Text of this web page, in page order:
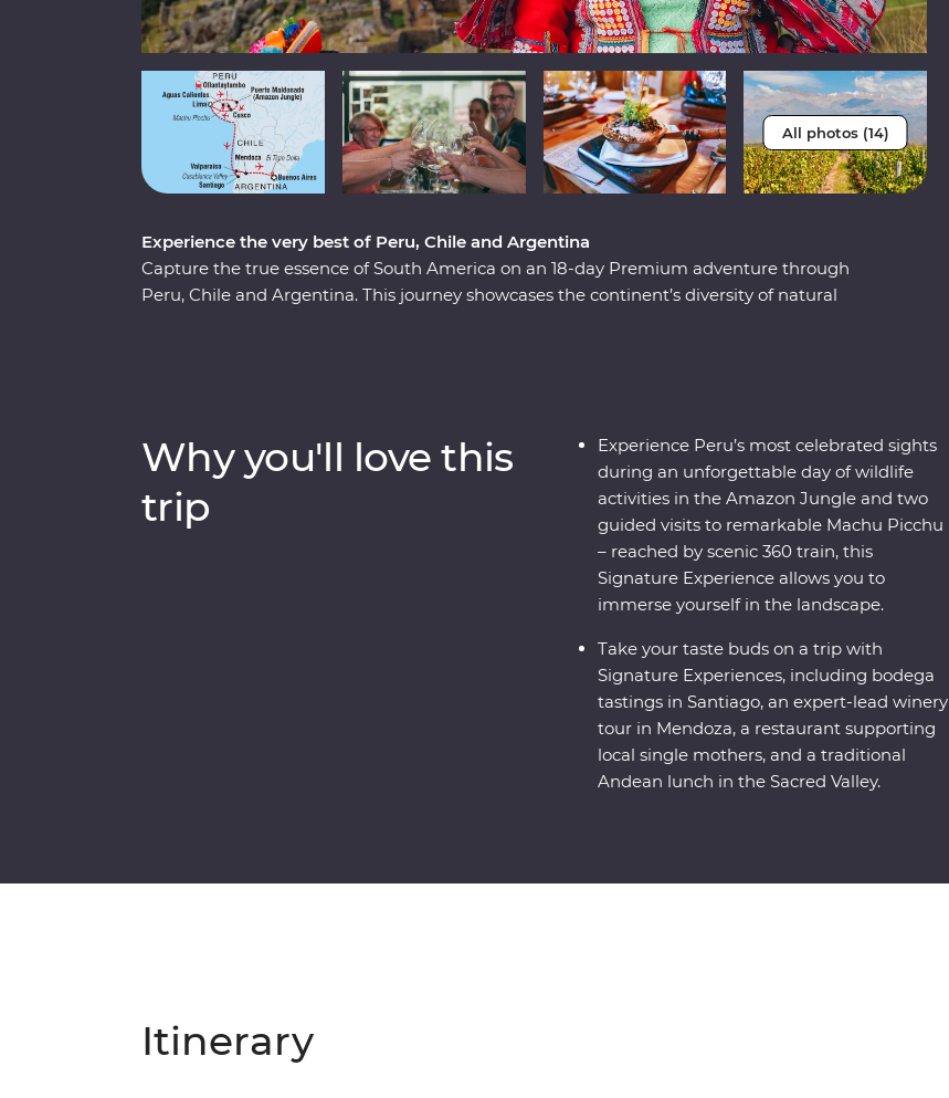
All photos (14)
Experience the very best of Peru, Chile and Argentina
Capture the true essence of South America on an 18-day Premium adventure through
Peru, Chile and Argentina. This journey showcases the continent’s diversity of natural
Why you'll love this
trip
Experience Peru’s most celebrated sights
during an unforgettable day of wildlife
activities in the Amazon Jungle and two
guided visits to remarkable Machu Picchu
– reached by scenic 360 train, this
Signature Experience allows you to
immerse yourself in the landscape.
Take your taste buds on a trip with
Signature Experiences, including bodega
tastings in Santiago, an expert-lead winery
tour in Mendoza, a restaurant supporting
local single mothers, and a traditional
Andean lunch in the Sacred Valley.
Itinerary